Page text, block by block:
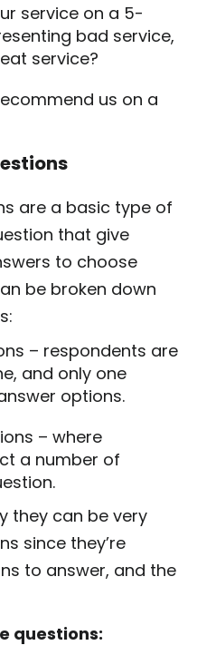
service on a 5-
bad service,
service?
us on a
are a basic type of
that give
to choose
be broken down
– respondents are
and only one
options.
– where
a number of
they can be very
since they’re
to answer, and the
questions: